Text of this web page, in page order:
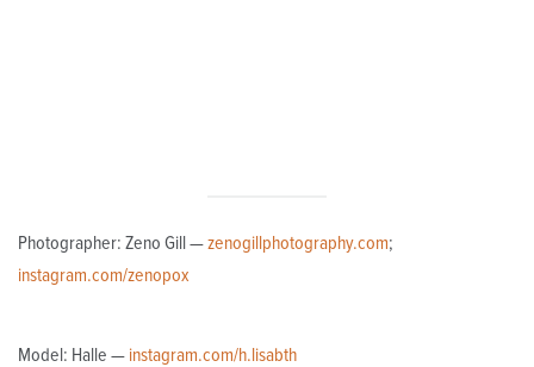
Photographer: Zeno Gill —zenogillphotography.com;
instagram.com/zenopox
Model: Halle — instagram.com/h.lisabth